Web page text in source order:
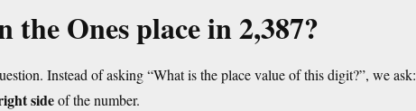
Ones place in 2,387?
Instead of asking “What is the place value of this digit?”, we ask:
sideof the number.